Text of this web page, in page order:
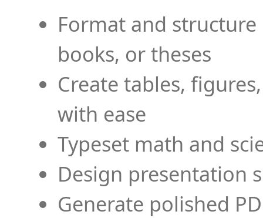
Format and
books, or theses
Create tables,
with ease
Typeset math and
Design presentation
Generate polished